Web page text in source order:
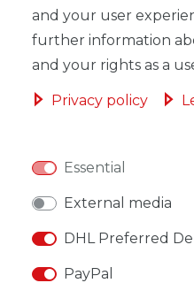
ADD TO
and your user
further information
and your rights as a
Privacy policy
Essential
External media
DHL Preferred
PayPal